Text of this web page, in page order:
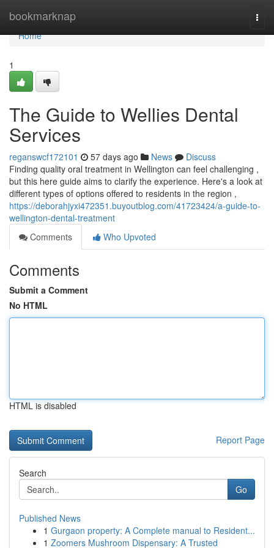
bookmarknap
Home
Home
1
The Guide to Wellies Dental
Services
reganswcf172101 57 days ago News
Discuss
Finding quality oral treatment in Wellington can feel challenging ,
but this here guide aims to clarify the experience. Here's a look at
different types of options offered to residents in the region ,
https://deborahjyxi472351.buyoutblog.com/41723424/a-guide-to-
wellington-dental-treatment
Comments
Who Upvoted
Comments
Submit a Comment
No HTML
HTML is disabled
Report Page
Search
Go
Published News
1 Gurgaon property: A Complete manual to Resident...
1 Zoomers Mushroom Dispensary: A Trusted